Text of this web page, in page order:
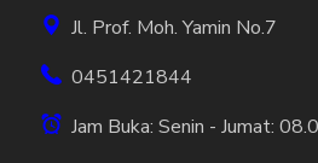
Jl. Prof. Moh. Yamin No.7
0451421844
Jam Buka: Senin - Jumat: